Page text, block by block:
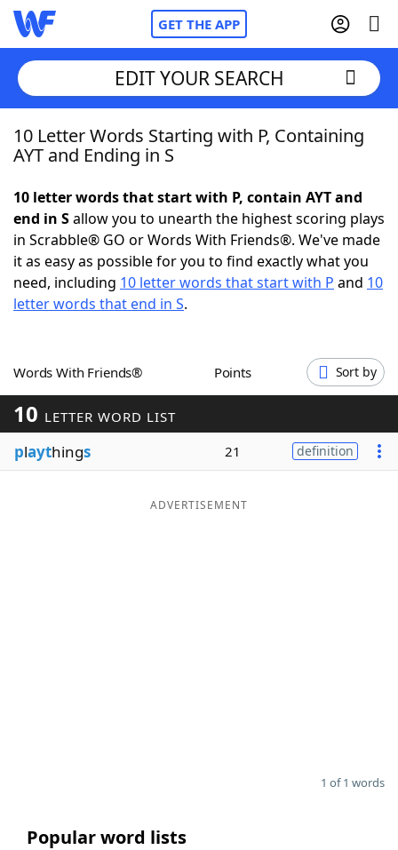
GET THE APP
Home
NYT Crossplay Cheat
ScrabbleHelpers
Word GamesHelpers
Word ListMaker
Blog
EDIT YOUR SEARCH
10 Letter Words Starting with P, Containing
AYT and Ending in S
10 letter words that start with P, contain AYT and
end in Sallow you to unearth the highest scoring plays
in Scrabble® GO or Words With Friends®. We've made
it as easy as possible for you to find exactly what you
need, including 10 letter words that start with P and 10
letter words that end in S.
Words With Friends® Points Sort by
10 LETTER WORD LIST
playthings 21 definition
ADVERTISEMENT
1 of 1 words
Popular word lists